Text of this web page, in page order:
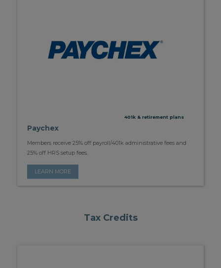
401k & retirement plans
Paychex
Members receive 25% off payroll/401k administrative fees and
25% off HRS setup fees.
LEARN MORE
Tax Credits